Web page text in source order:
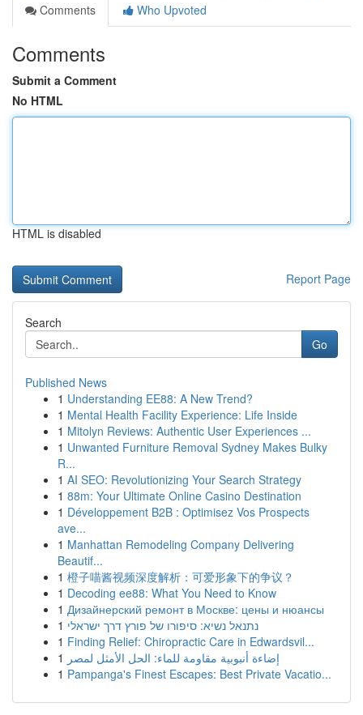
Comments
Who Upvoted
Comments
Submit a Comment
No HTML
HTML is disabled
Report Page
Search
Go
Published News
1 Understanding EE88: A New Trend?
1 Mental Health Facility Experience: Life Inside
1 Mitolyn Reviews: Authentic User Experiences ...
1 Unwanted Furniture Removal Sydney Makes Bulky
R...
1 AI SEO: Revolutionizing Your Search Strategy
1 88m: Your Ultimate Online Casino Destination
1 Développement B2B : Optimisez Vos Prospects
ave...
1 Manhattan Remodeling Company Delivering
Beautif...
1 橙子喵酱视频深度解析：可爱形象下的争议？
1 Decoding ee88: What You Need to Know
1 Дизайнерский ремонт в Москве: цены и нюансы
1 נתנאל נשיא: סיפורו של פורץ דרך ישראלי
1 Finding Relief: Chiropractic Care in Edwardsvil...
1 إضاءة أنبوبية مقاومة للماء: الحل الأمثل لمصر
1 Pampanga's Finest Escapes: Best Private Vacatio...